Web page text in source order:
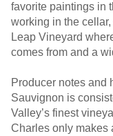
favorite paintings in
working in the
Leap Vineyard
comes from and a
Producer notes and
Sauvignon is
Valley’s finest
Charles only makes